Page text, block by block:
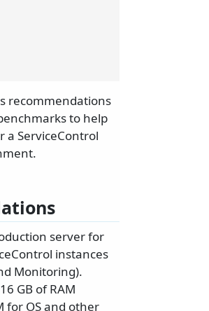
recommendations
to help
a ServiceControl
server for
instances
Monitoring).
GB of RAM
for OS and other